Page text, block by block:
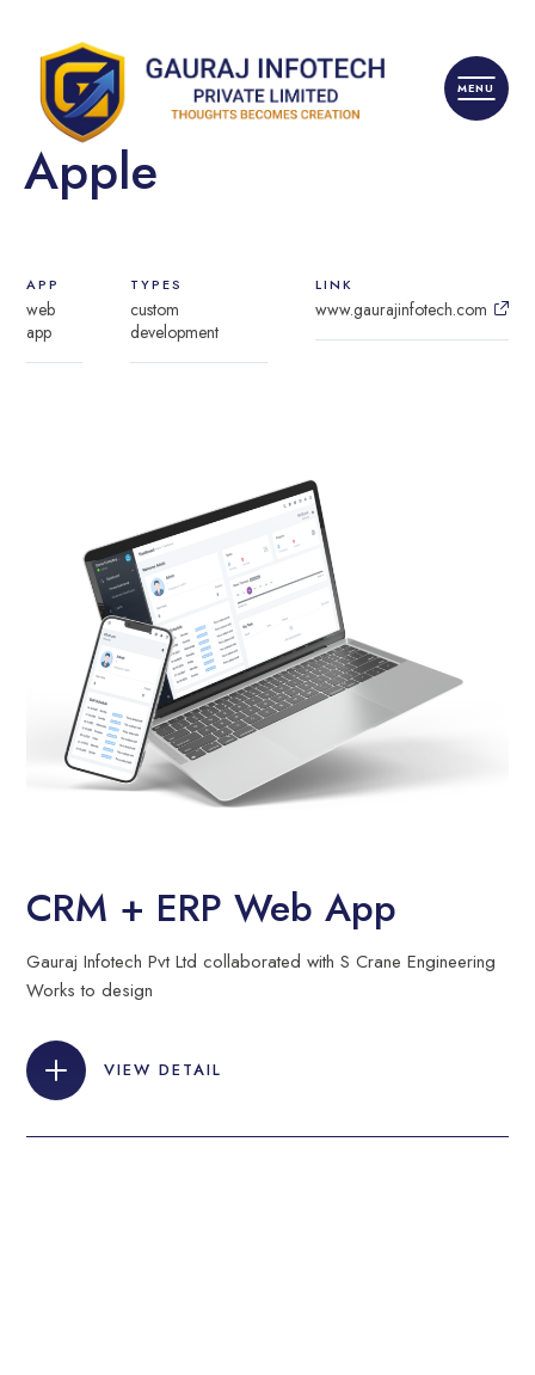
Apple
APP
web
app
TYPES
custom
development
LINK
www.gaurajinfotech.com
CRM + ERP Web App
Gauraj Infotech Pvt Ltd collaborated with S Crane Engineering
Works to design
VIEW DETAIL